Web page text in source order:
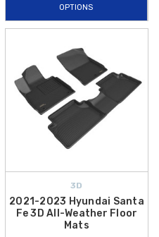
are specifically
2022 Santa Fe’s interior layout,
interfering with the pedals
factory equipment with original
Fe Carpeted Floor Mats
while maintaining a custom fit
curated to offer the best in both
been easier or more stylish.
today and take advantage offree
the Contiguous U.S.
OPTIONS
3D
2021-2023 Hyundai Santa
Fe 3D All-Weather Floor
Mats